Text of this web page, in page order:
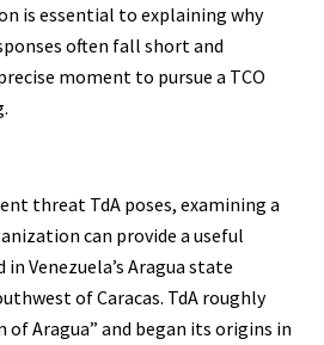
is essential to explaining why
often fall short and
moment to pursue a TCO
threat TdA poses, examining a
can provide a useful
Venezuela’s Aragua state
of Caracas. TdA roughly
of Aragua” and began its origins in